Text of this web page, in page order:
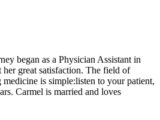
began as a Physician Assistant in
her great satisfaction. The field of
is simple:listen to your patient,
Carmel is married and loves